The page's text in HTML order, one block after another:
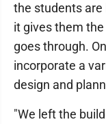
the students are
it gives them
goes through.
incorporate a
design and
"We left the